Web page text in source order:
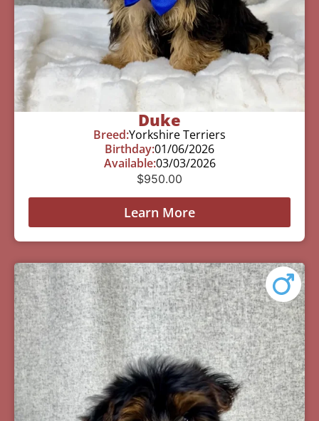
Duke
Breed:Yorkshire Terriers
Birthday:01/06/2026
Available:03/03/2026
$950.00
Learn More